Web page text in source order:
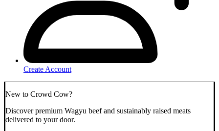
Create Account
New to Crowd Cow?
Discover premium Wagyu beef and sustainably raised meats
delivered to your door.